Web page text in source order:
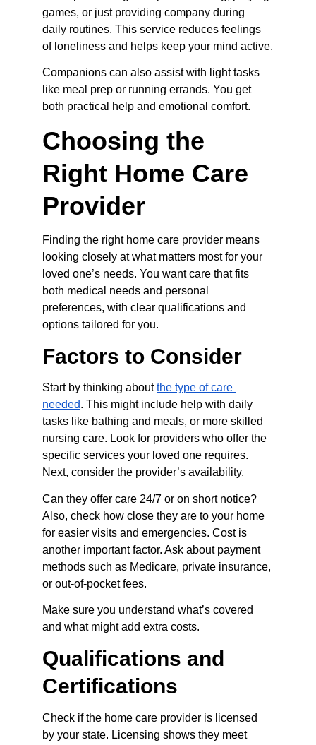
games, or just providing company during
daily routines. This service reduces feelings
of loneliness and helps keep your mind active.
Companions can also assist with light tasks
like meal prep or running errands. You get
both practical help and emotional comfort.
Choosing the
Right Home Care
Provider
Finding the right home care provider means
looking closely at what matters most for your
loved one’s needs. You want care that fits
both medical needs and personal
preferences, with clear qualifications and
options tailored for you.
Factors to Consider
Start by thinking about the type of care
needed. This might include help with daily
tasks like bathing and meals, or more skilled
nursing care. Look for providers who offer the
specific services your loved one requires.
Next, consider the provider’s availability.
Can they offer care 24/7 or on short notice?
Also, check how close they are to your home
for easier visits and emergencies. Cost is
another important factor. Ask about payment
methods such as Medicare, private insurance,
or out-of-pocket fees.
Make sure you understand what’s covered
and what might add extra costs.
Qualifications and
Certifications
Check if the home care provider is licensed
by your state. Licensing shows they meet